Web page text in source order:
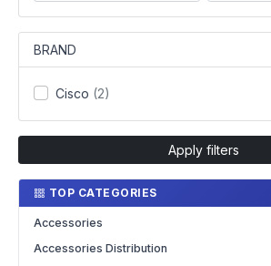
BRAND
Cisco (2)
Apply filters
TOP CATEGORIES
Accessories
Accessories Distribution